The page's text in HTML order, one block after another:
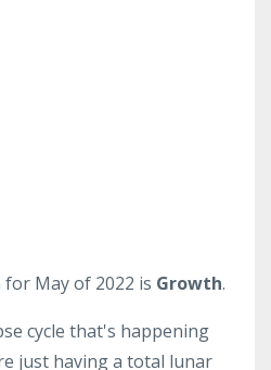
for May of 2022 is Growth.
cycle that's happening
just having a total lunar